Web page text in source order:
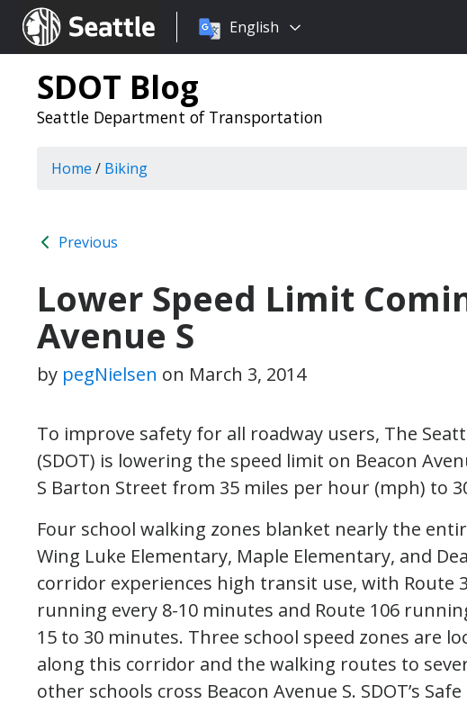
Seattle.gov
Choose
language:
English
SDOT Blog
Seattle Department of Transportation
Home / Biking
Previous
Lower Speed Limit
Avenue S
by pegNielsen on March 3, 2014
To improve safety for all roadway users, The
(SDOT) is lowering the speed limit on Beacon
S Barton Street from 35 miles per hour (mph) to
Four school walking zones blanket nearly the
Wing Luke Elementary, Maple Elementary, and
corridor experiences high transit use, with Route
running every 8-10 minutes and Route 106
15 to 30 minutes. Three school speed zones are
along this corridor and the walking routes to
other schools cross Beacon Avenue S. SDOT’s